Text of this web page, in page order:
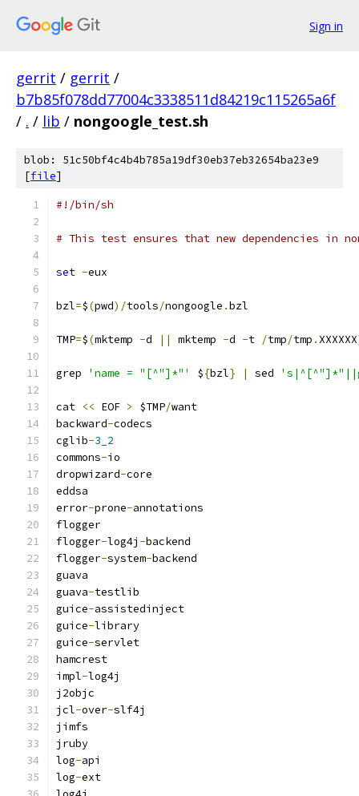
Sign in
gerrit / gerrit /
b7b85f078dd77004c3338511d84219c115265a6f
/ . / lib / nongoogle_test.sh
blob: 51c50bf4c4b4b785a19df30eb37eb32654ba23e9
[file]
#!/bin/sh
# This test ensures that new dependencies in
set -eux
bzl=$(pwd)/tools/nongoogle .bzl
TMP=$(mktemp -d || mktemp -d -t /tmp/tmp . XXXXXX
grep 'name = "[^"]*"' ${bzl} | sed
cat << EOF > $TMP/want
backward-codecs
cglib-3_2
commons-io
dropwizard-core
eddsa
error-prone-annotations
flogger
flogger-log4j -backend
flogger-system-backend
guava
guava-testlib
guice-assistedinject
guice-library
guice-servlet
hamcrest
impl-log4j
j2objc
jcl-over-slf4j
jimfs
jruby
log-api
log-ext